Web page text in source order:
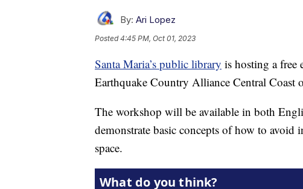
By: Ari Lopez
Posted4:45 PM, Oct 01, 2023
Santa Maria’s public library is hosting a free
Earthquake Country Alliance Central
The workshop will be available in both
demonstrate basic concepts of how to
space.